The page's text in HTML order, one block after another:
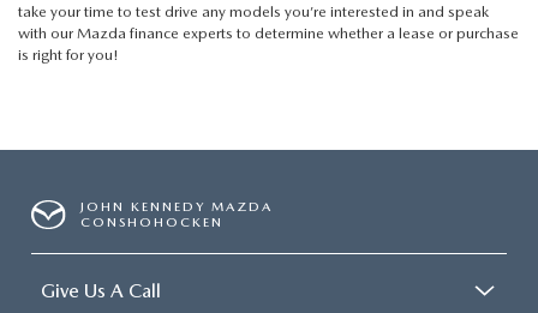
take your time to test drive any models you’re interested in and speak
with our Mazda finance experts to determine whether a lease or purchase
is right for you!
JOHN KENNEDY MAZDA
CONSHOHOCKEN
Give Us A Call